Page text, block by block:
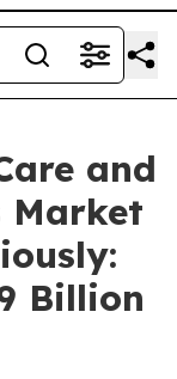
and
Market
Billion